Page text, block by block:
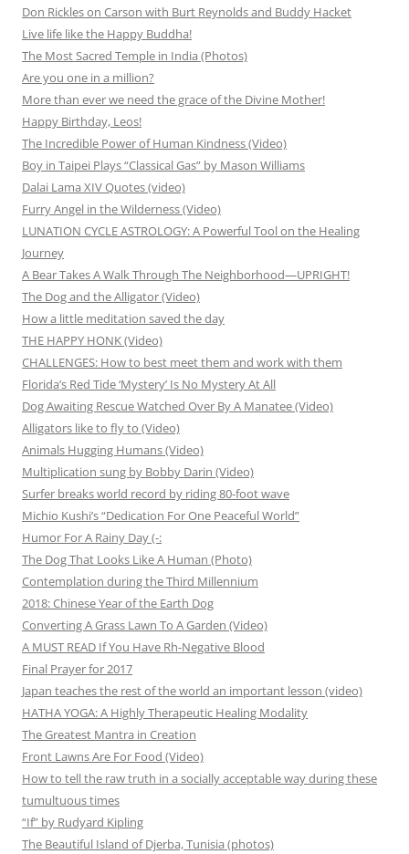
Don Rickles on Carson with Burt Reynolds and Buddy Hacket
Live life like the Happy Buddha!
The Most Sacred Temple in India (Photos)
Are you one in a million?
More than ever we need the grace of the Divine Mother!
Happy Birthday, Leos!
The Incredible Power of Human Kindness (Video)
Boy in Taipei Plays “Classical Gas” by Mason Williams
Dalai Lama XIV Quotes (video)
Furry Angel in the Wilderness (Video)
LUNATION CYCLE ASTROLOGY: A Powerful Tool on the Healing
Journey
A Bear Takes A Walk Through The Neighborhood—UPRIGHT!
The Dog and the Alligator (Video)
How a little meditation saved the day
THE HAPPY HONK (Video)
CHALLENGES: How to best meet them and work with them
Florida’s Red Tide ‘Mystery’ Is No Mystery At All
Dog Awaiting Rescue Watched Over By A Manatee (Video)
Alligators like to fly to (Video)
Animals Hugging Humans (Video)
Multiplication sung by Bobby Darin (Video)
Surfer breaks world record by riding 80-foot wave
Michio Kushi’s “Dedication For One Peaceful World”
Humor For A Rainy Day (-:
The Dog That Looks Like A Human (Photo)
Contemplation during the Third Millennium
2018: Chinese Year of the Earth Dog
Converting A Grass Lawn To A Garden (Video)
A MUST READ If You Have Rh-Negative Blood
Final Prayer for 2017
Japan teaches the rest of the world an important lesson (video)
HATHA YOGA: A Highly Therapeutic Healing Modality
The Greatest Mantra in Creation
Front Lawns Are For Food (Video)
How to tell the raw truth in a socially acceptable way during these
tumultuous times
“If” by Rudyard Kipling
The Beautiful Island of Djerba, Tunisia (photos)